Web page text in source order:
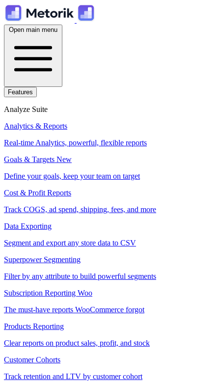
Open main menu
Features
Analyze Suite
Analytics & Reports
Real-time Analytics, powerful, flexible reports
Goals & Targets New
Define your goals, keep your team on target
Cost & Profit Reports
Track COGS, ad spend, shipping, fees, and more
Data Exporting
Segment and export any store data to CSV
Superpower Segmenting
Filter by any attribute to build powerful segments
Subscription Reporting Woo
The must-have reports WooCommerce forgot
Products Reporting
Clear reports on product sales, profit, and stock
Customer Cohorts
Track retention and LTV by customer cohort